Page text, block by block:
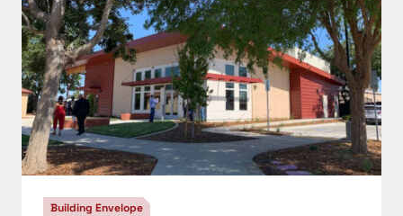
Building Envelope